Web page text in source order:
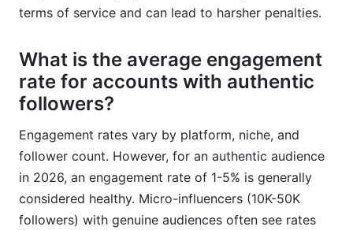
terms of service and can lead to harsher penalties.
What is the average engagement
rate for accounts with authentic
followers?
Engagement rates vary by platform, niche, and
follower count. However, for an authentic audience
in 2026, an engagement rate of 1-5% is generally
considered healthy. Micro-influencers (10K-50K
followers) with genuine audiences often see rates